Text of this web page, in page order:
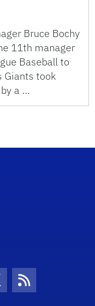
Bruce Bochy
11th manager
Baseball to
Giants took
a …
IconIcon
RSS Icon